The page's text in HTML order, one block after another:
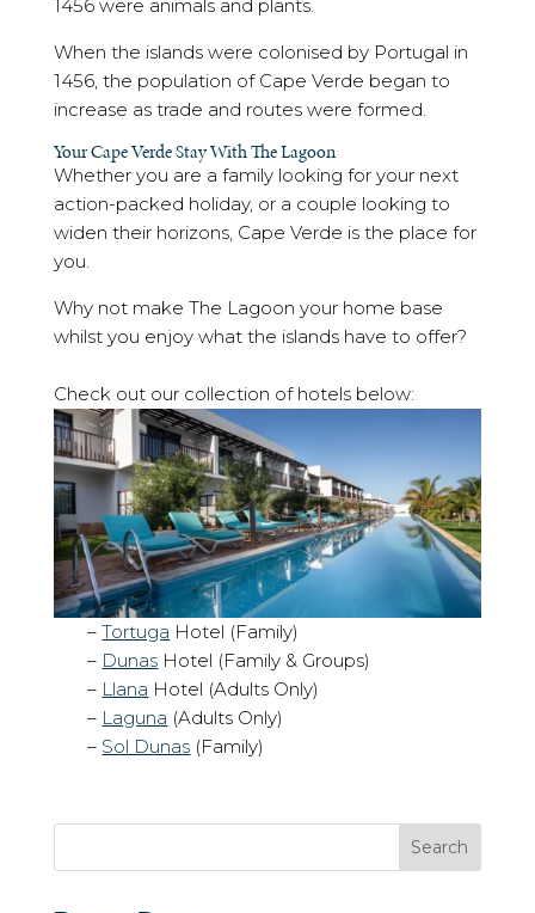
1456 were animals and plants.
When the islands were colonised by Portugal in
1456, the population of Cape Verde began to
increase as trade and routes were formed.
Your Cape Verde Stay With The Lagoon
Whether you are a family looking for your next
action-packed holiday, or a couple looking to
widen their horizons, Cape Verde is the place for
you.
Why not make The Lagoon your home base
whilst you enjoy what the islands have to offer?
Check out our collection of hotels below:
–Tortuga Hotel (Family)
– Dunas Hotel (Family & Groups)
– Llana Hotel (Adults Only)
– Laguna (Adults Only)
– Sol Dunas (Family)
Search